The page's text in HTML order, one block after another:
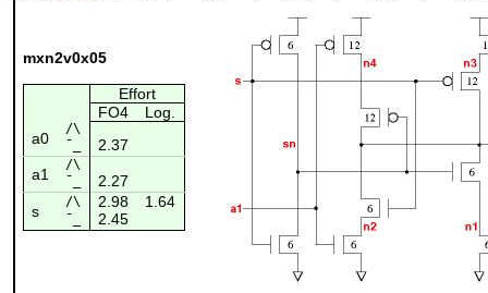
mxn2v0x05
Effort
FO4
Log.
a0
/\
¯_
2.37
a1
/\
¯_
2.27
s
/\ 2.98 1.64
¯_ 2.45